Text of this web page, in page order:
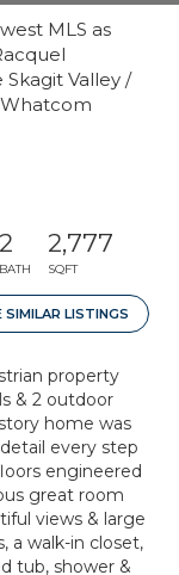
MLS as
Valley /
2
BATH
2,777
SQFT
SIMILAR LISTINGS
property
& 2 outdoor
home was
every step
engineered
great room
views & large
a walk-in closet,
tub, shower &